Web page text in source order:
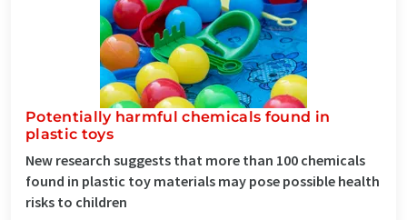
Potentially harmful chemicals found in
plastic toys
New research suggests that more than 100 chemicals
found in plastic toy materials may pose possible health
risks to children